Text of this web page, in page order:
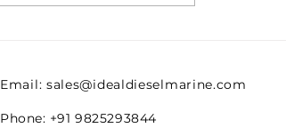
AVENTICS
Email: sales@idealdieselmarine.com
Phone: +91 9825293844